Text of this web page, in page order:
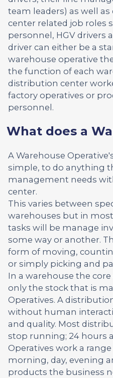
team leaders) as well
center related job roles
personnel, HGV drivers
driver can either be a
warehouse operative
the function of each
distribution center
factory operatives or
personnel.
What does a
A Warehouse
simple, to do anything
management needs
center.
This varies between
warehouses but in
tasks will be manage
some way or another.
form of moving,
or simply picking and
In a warehouse the
only the stock that is
Operatives. A
without human
and quality. Most
stop running; 24 hours
Operatives work a
morning, day, evening
products the business